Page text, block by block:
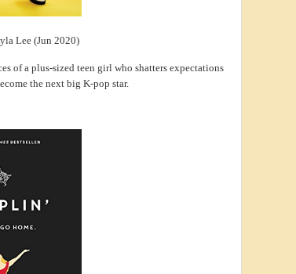
Lee (Jun 2020)
of a plus-sized teen girl who shatters expectations
the next big K-pop star.